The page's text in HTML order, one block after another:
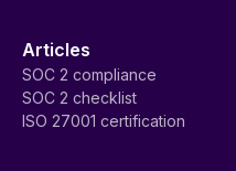
Articles
SOC 2 compliance
SOC 2 checklist
ISO 27001 certification